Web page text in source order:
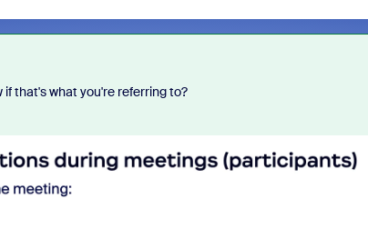
that's what you're referring to?